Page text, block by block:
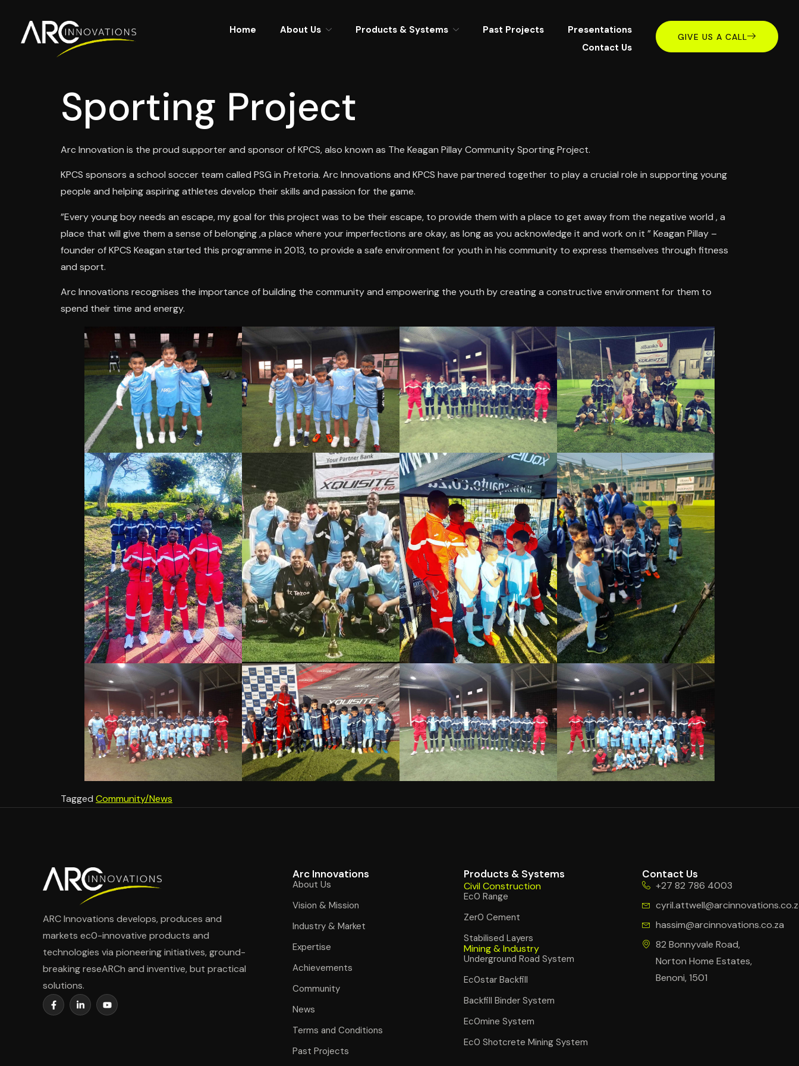
Home About Us Products & Systems Past Projects
Presentations
Contact Us
GIVE US A CALL
Sporting Project
Arc Innovation is the proud supporter and sponsor of KPCS, also known as The Keagan Pillay Community Sporting Project.
KPCS sponsors a school soccer team called PSG in Pretoria. Arc Innovations and KPCS have partnered together to play a crucial role in supporting young
people and helping aspiring athletes develop their skills and passion for the game.
”Every young boy needs an escape, my goal for this project was to be their escape, to provide them with a place to get away from the negative world , a
place that will give them a sense of belonging ,a place where your imperfections are okay, as long as you acknowledge it and work on it ” Keagan Pillay –
founder of KPCS Keagan started this programme in 2013, to provide a safe environment for youth in his community to express themselves through fitness
and sport.
Arc Innovations recognises the importance of building the community and empowering the youth by creating a constructive environment for them to
spend their time and energy.
Tagged Community/News
ARC Innovations develops, produces and
markets ec0-innovative products and
technologies via pioneering initiatives, ground-
breaking reseARCh and inventive, but practical
solutions.
Arc Innovations
About Us
Vision & Mission
Industry & Market
Expertise
Achievements
Community
News
Terms and Conditions
Past Projects
Products & Systems
Civil Construction
Ec0 Range
Zer0 Cement
Stabilised Layers
Mining & Industry
Underground Road System
Ec0star Backfill
Backfill Binder System
Ec0mine System
Ec0 Shotcrete Mining System
Contact Us
+27 82 786 4003
hassim@arcinnovations.co.za
82 Bonnyvale Road,
Norton Home Estates,
Benoni, 1501